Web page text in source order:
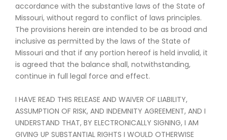
accordance with the substantive laws of the State of
Missouri, without regard to conflict of laws principles.
The provisions herein are intended to be as broad and
inclusive as permitted by the laws of the State of
Missouri and that if any portion hereof is held invalid, it
is agreed that the balance shall, notwithstanding,
continue in full legal force and effect.
I HAVE READ THIS RELEASE AND WAIVER OF LIABILITY,
ASSUMPTION OF RISK, AND INDEMNITY AGREEMENT, AND I
UNDERSTAND THAT, BY ELECTRONICALLY SIGNING, I AM
GIVING UP SUBSTANTIAL RIGHTS I WOULD OTHERWISE